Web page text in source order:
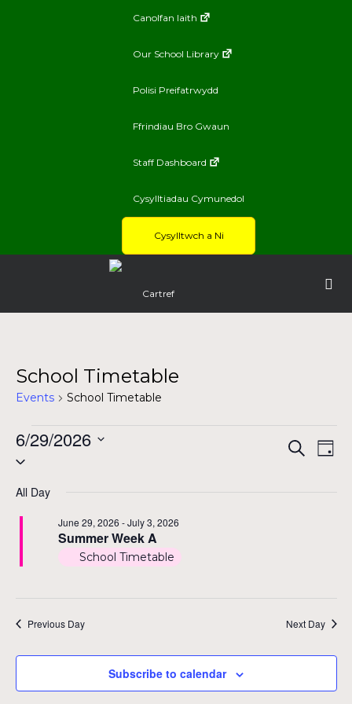
Canolfan Iaith
Our School Library
Polisi Preifatrwydd
Ffrindiau Bro Gwaun
Staff Dashboard
Cysylltiadau Cymunedol
Cysylltwch a Ni
Cartref
School Timetable
Events School Timetable
Events
for
June
29,
Search
Day
6/29/2026
Select
All Day
Summer Week A
June 29, 2026 -July 3, 2026
School Timetable
Previous Day Next Day
Subscribe to calendar